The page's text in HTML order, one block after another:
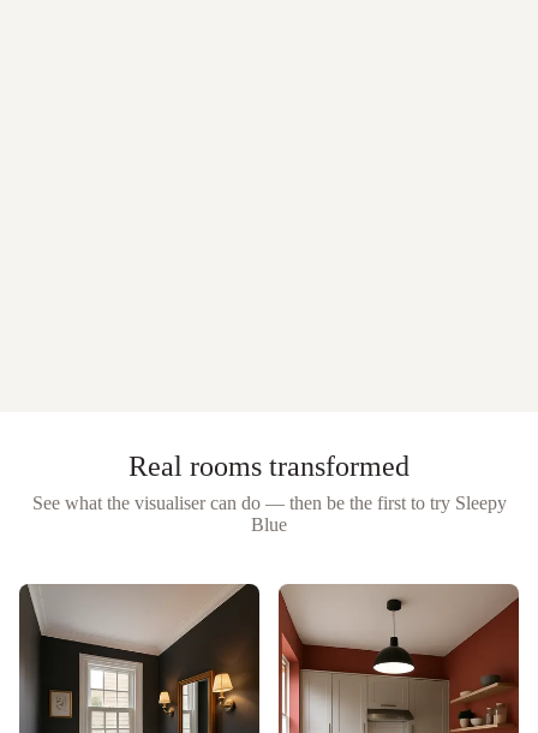
Real rooms transformed
See what the visualiser can do — then be the first to try Sleepy
Blue